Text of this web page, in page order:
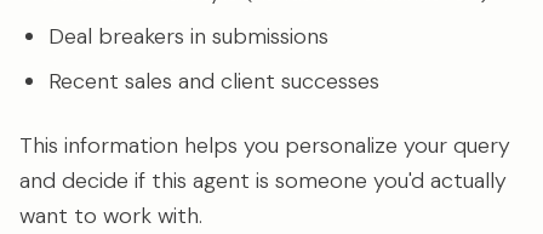
Deal breakers in submissions
Recent sales and client successes
This information helps you personalize your query
and decide if this agent is someone you'd actually
want to work with.